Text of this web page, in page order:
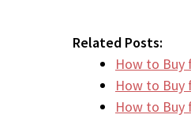
Related Posts:
How to Buy
How to Buy
How to Buy